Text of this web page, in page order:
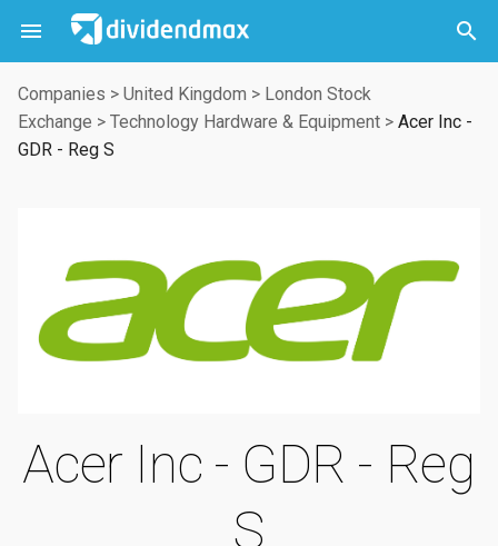
 

Companies > United Kingdom > London Stock
Exchange > Technology Hardware & Equipment > Acer Inc -
GDR - Reg S
Acer Inc - GDR - Reg
S